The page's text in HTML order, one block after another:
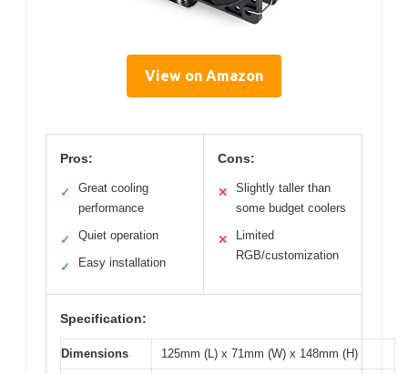
View on Amazon
Pros:
✓
Great cooling
performance
✓ Quiet operation
✓ Easy installation
Cons:
✕
Slightly taller than
some budget coolers
✕
Limited
RGB/customization
Specification:
Dimensions 125mm (L) x 71mm (W) x 148mm (H)